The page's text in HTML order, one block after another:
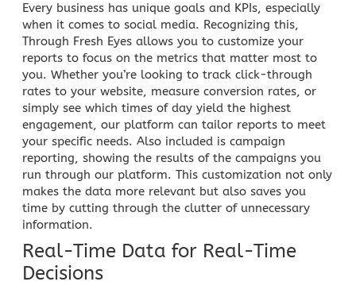
Every business has unique goals and KPIs, especially
when it comes to social media. Recognizing this,
Through Fresh Eyes allows you to customize your
reports to focus on the metrics that matter most to
you. Whether you’re looking to track click-through
rates to your website, measure conversion rates, or
simply see which times of day yield the highest
engagement, our platform can tailor reports to meet
your specific needs. Also included is campaign
reporting, showing the results of the campaigns you
run through our platform. This customization not only
makes the data more relevant but also saves you
time by cutting through the clutter of unnecessary
information.
Real-Time Data for Real-Time
Decisions